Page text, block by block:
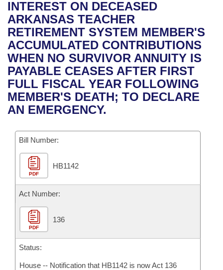
Bills in House Committees
Bills in Senate Committees
Bills in Joint Committees
Meetings Of The Whole/Business Meetings
Recent Activities
Recently Filed
Personalized Bill Tracking
Bills Returned from Committee
Bill Conflicts Report
House
Senate
House Budget
Senate Budget
House Roll Call
Uncodified Historic Legislation
Governor's Veto List
Search Center
INTEREST ON DECEASED
ARKANSAS TEACHER
RETIREMENT SYSTEM MEMBER'S
ACCUMULATED CONTRIBUTIONS
WHEN NO SURVIVOR ANNUITY IS
PAYABLE CEASES AFTER FIRST
FULL FISCAL YEAR FOLLOWING
MEMBER'S DEATH; TO DECLARE
AN EMERGENCY.
Bill Number:
PDF
HB1142
Act Number:
PDF
136
Status:
House -- Notification that HB1142 is now Act 136